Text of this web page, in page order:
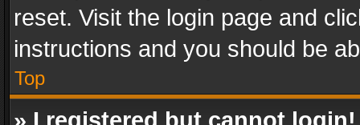
reset. Visit the login page and
instructions and you should be
Top